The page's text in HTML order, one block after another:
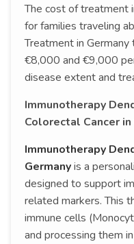
The cost of treatment
for families traveling
Treatment in
€8,000 and €9,000
disease extent and
Immunotherapy
Colorectal Cancer in
Immunotherapy
Germanyis a
designed to support
related markers. This
immune cells
and processing them